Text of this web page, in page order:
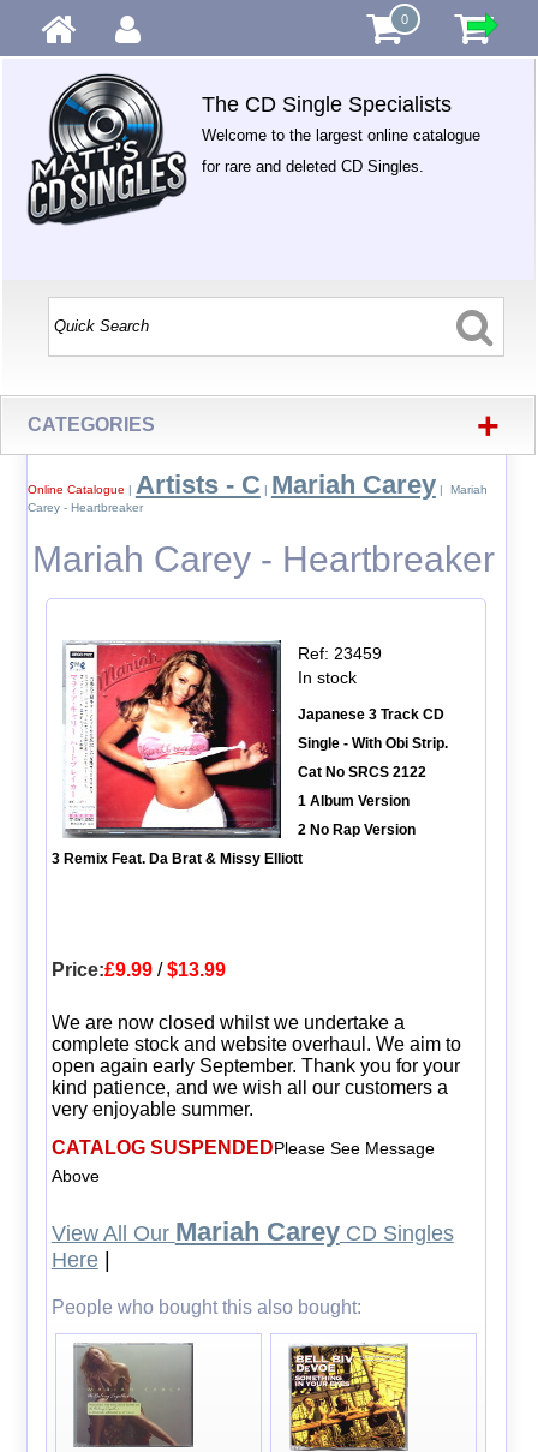
0
The CD Single Specialists
Welcome to the largest online catalogue
for rare and deleted CD Singles.
CATEGORIES +
Online Catalogue | Artists - C | Mariah Carey | Mariah
Carey - Heartbreaker
Mariah Carey - Heartbreaker
Ref: 23459
In stock
Japanese 3 Track CD
Single - With Obi Strip.
Cat No SRCS 2122
1 Album Version
2 No Rap Version
3 Remix Feat. Da Brat & Missy Elliott
Price:£9.99/$13.99
We are now closed whilst we undertake a
complete stock and website overhaul. We aim to
open again early September. Thank you for your
kind patience, and we wish all our customers a
very enjoyable summer.
CATALOG SUSPENDEDPlease See Message
Above
View All Our Mariah CareyCD Singles
Here|
People who bought this also bought: